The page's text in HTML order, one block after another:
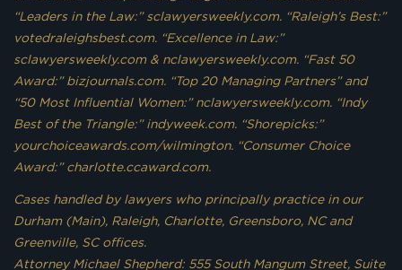
“Leaders in the Law:” sclawyersweekly.com. “Raleigh’s Best:”
votedraleighsbest.com. “Excellence in Law:”
sclawyersweekly.com & nclawyersweekly.com. “Fast 50
Award:” bizjournals.com. “Top 20 Managing Partners” and
“50 Most Influential Women:” nclawyersweekly.com. “Indy
Best of the Triangle:” indyweek.com. “Shorepicks:”
yourchoiceawards.com/wilmington. “Consumer Choice
Award:” charlotte.ccaward.com.
Cases handled by lawyers who principally practice in our
Durham (Main), Raleigh, Charlotte, Greensboro, NC and
Greenville, SC offices.
Attorney Michael Shepherd: 555 South Mangum Street, Suite